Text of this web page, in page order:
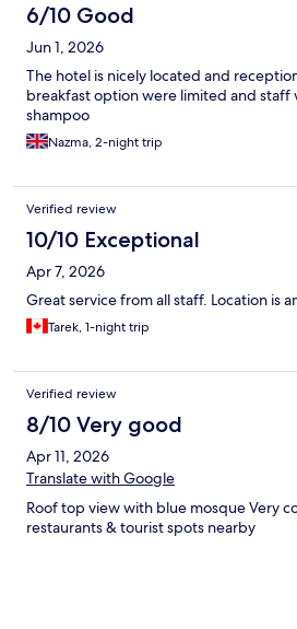
6/10 Good
Jun 1, 2026
The hotel is nicely located and
breakfast option were limited and staff
shampoo
Nazma, 2-night trip
Verified review
10/10 Exceptional
Apr 7, 2026
Great service from all staff. Location is
Tarek, 1-night trip
Verified review
8/10 Very good
Apr 11, 2026
Translate with Google
Roof top view with blue mosque Very
restaurants & tourist spots nearby